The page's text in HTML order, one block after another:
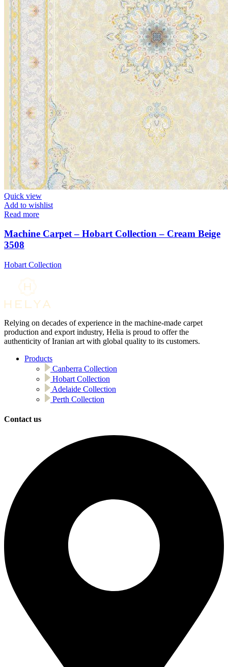
Quick view
Add to wishlist
Read more
Machine Carpet – Hobart Collection – Cream Beige
3508
Hobart Collection
Relying on decades of experience in the machine-made carpet
production and export industry, Helia is proud to offer the
authenticity of Iranian art with global quality to its customers.
Products
Canberra Collection
Hobart Collection
Adelaide Collection
Perth Collection
Contact us